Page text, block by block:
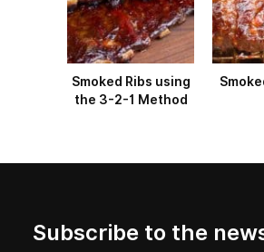
Smoked Ribs using
the 3-2-1 Method
Subscribe to the